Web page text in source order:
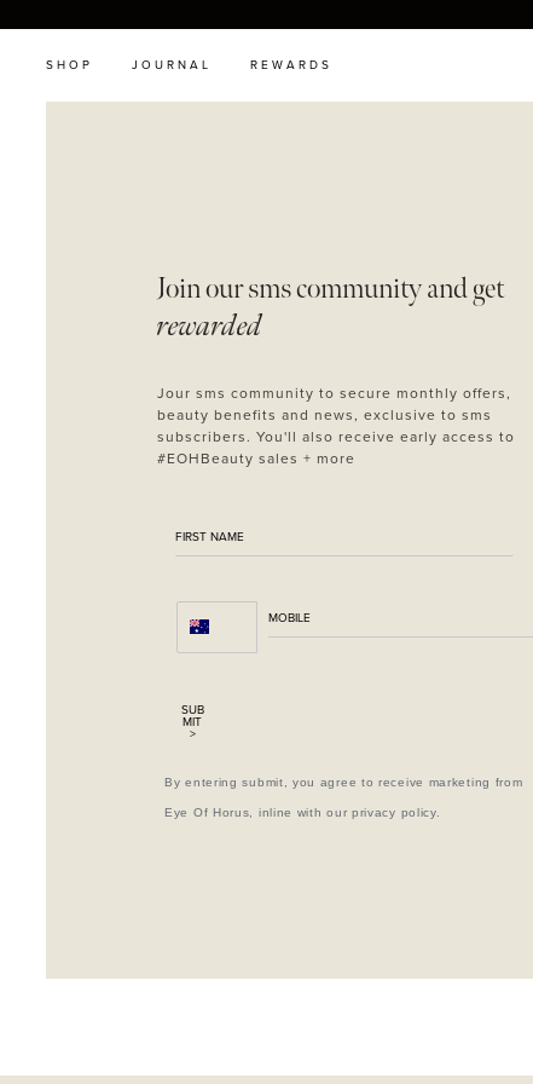
SHOP JOURNAL REWARDS
Join our smscommunity and get
rewarded
Jour sms community to secure monthly offers,
beauty benefits and news, exclusive to sms
subscribers. You'll also receive early access to
#EOHBeauty sales + more
SUB
MIT
>
By entering submit, you agree to receive marketing from
Eye Of Horus, inline with our privacy policy.